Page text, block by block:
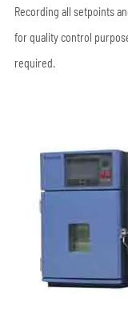
Recording all setpoints
for quality control
required.